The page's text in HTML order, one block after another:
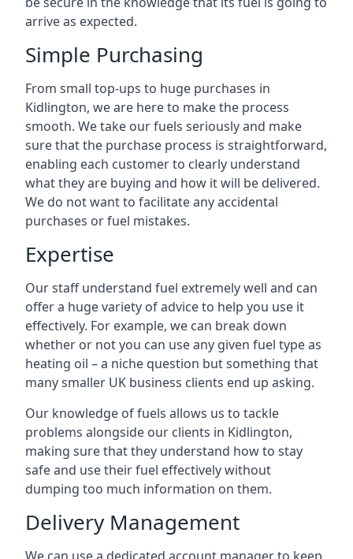
arrive as expected.
Simple Purchasing
From small top-ups to huge purchases in
Kidlington, we are here to make the process
smooth. We take our fuels seriously and make
sure that the purchase process is straightforward,
enabling each customer to clearly understand
what they are buying and how it will be delivered.
We do not want to facilitate any accidental
purchases or fuel mistakes.
Expertise
Our staff understand fuel extremely well and can
offer a huge variety of advice to help you use it
effectively. For example, we can break down
whether or not you can use any given fuel type as
heating oil – a niche question but something that
many smaller UK business clients end up asking.
Our knowledge of fuels allows us to tackle
problems alongside our clients in Kidlington,
making sure that they understand how to stay
safe and use their fuel effectively without
dumping too much information on them.
Delivery Management